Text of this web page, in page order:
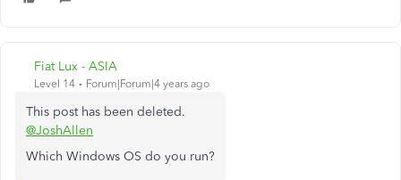
Fiat Lux - ASIA
Level 14 Forum|Forum|4 years ago
This post has been deleted.
@JoshAllen
Which Windows OS do you run?